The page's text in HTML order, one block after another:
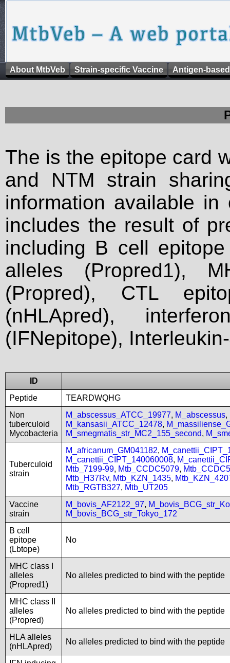
About MtbVeb Strain-specific Vaccine Antigen-
The is the epitope card
and NTM strain
information available
includes the result of
including B cell
alleles (Propred1),
(Propred), CTL
(nHLApred),
(IFNepitope),
ID
Peptide
TEARDWQHG
Non
tuberculoid
Mycobacteria
M_abscessus_ATCC_19977, M_abscessus,
M_kansasii_ATCC_12478,
M_smegmatis_str_MC2_155_second,
Tuberculoid
strain
M_africanum_GM041182,
M_canettii_CIPT_140060008,
Mtb_7199-99, Mtb_CCDC5079,
Mtb_H37Rv, Mtb_KZN_1435,
Mtb_RGTB327, Mtb_UT205
Vaccine
strain
M_bovis_AF2122_97,
M_bovis_BCG_str_Tokyo_172
B cell
epitope
(Lbtope)
No
MHC class I
alleles
(Propred1)
No alleles predicted to bind with the peptide
MHC class II
alleles
(Propred)
No alleles predicted to bind with the peptide
HLA alleles
(nHLApred)
No alleles predicted to bind with the peptide